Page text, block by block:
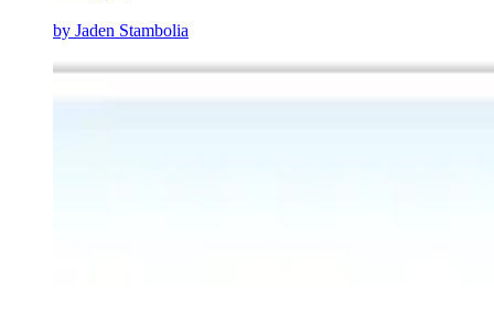
by Jaden Stambolia